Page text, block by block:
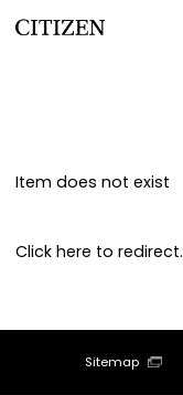
Item does not exist
Click here to redirect.
Sitemap